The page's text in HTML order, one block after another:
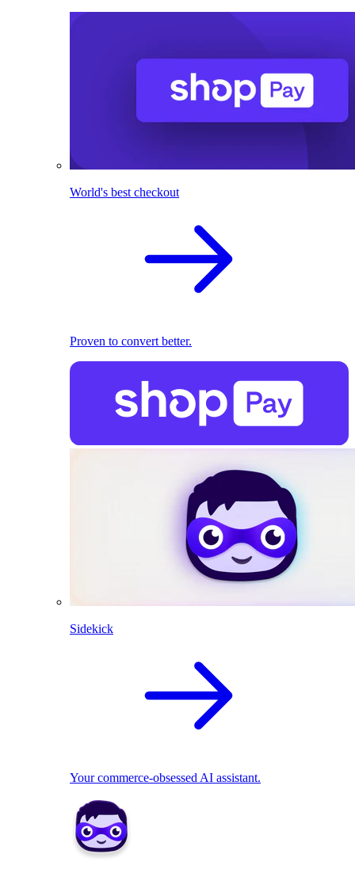
World's best checkout
Proven to convert better.
Sidekick
Your commerce-obsessed AI assistant.